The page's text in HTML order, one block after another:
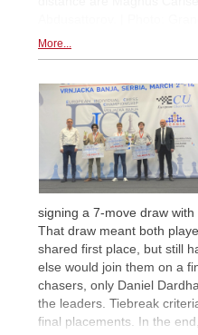
More...
signing a 7-move draw
That draw meant both
shared first place, but still
else would join them on a
chasers, only Daniel
the leaders. Tiebreak
final placements. In the